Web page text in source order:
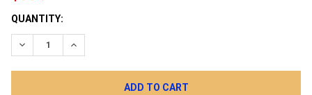
CURRENT
STOCK:
QUANTITY:
DECREASE QUANTITY:INCREASE QUANTITY: